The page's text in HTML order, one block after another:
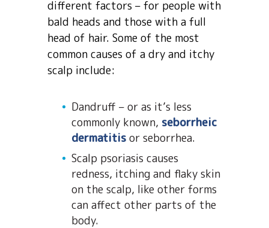
different factors – for people with
bald heads and those with a full
head of hair. Some of the most
common causes of a dry and itchy
scalp include:
Dandruff – or as it’s less
commonly known, seborrheic
dermatitis or seborrhea.
Scalp psoriasis causes
redness, itching and flaky skin
on the scalp, like other forms
can affect other parts of the
body.